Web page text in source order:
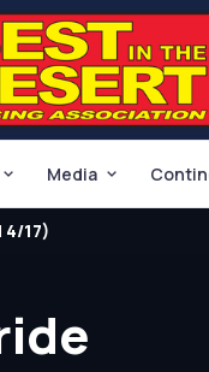
Media
17)